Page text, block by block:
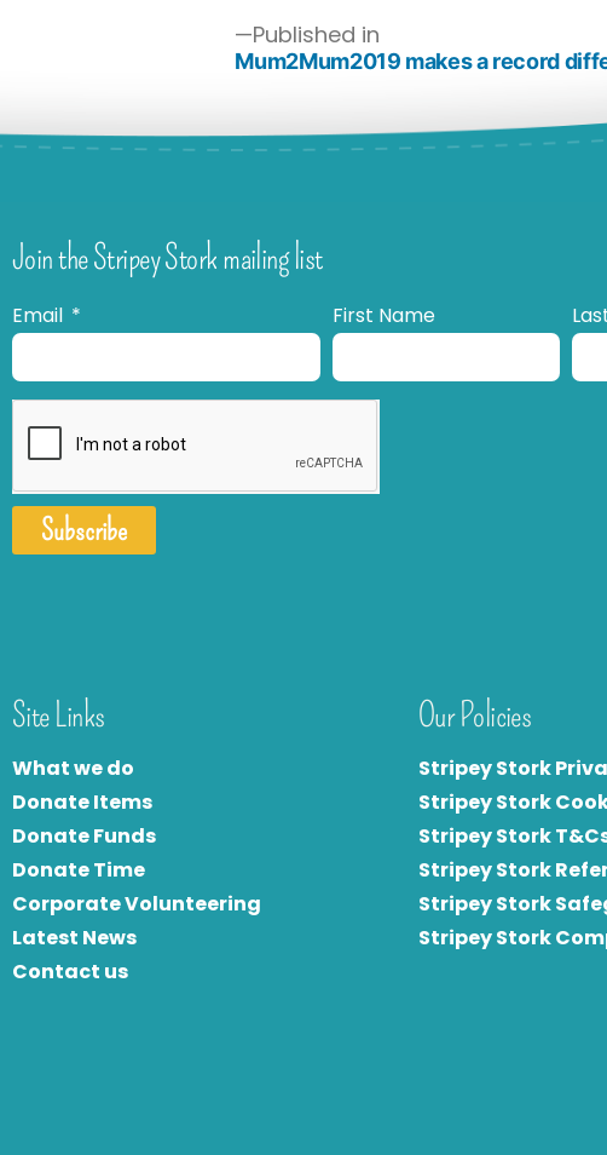
Published in
Mum2Mum2019 makes a record
Join the Stripey Stork mailing list
Email First Name
Subscribe
Site Links
What we do
Donate Items
Donate Funds
Donate Time
Corporate Volunteering
Latest News
Contact us
Our Policies
Stripey Stork
Stripey Stork
Stripey Stork
Stripey Stork
Stripey Stork
Stripey Stork